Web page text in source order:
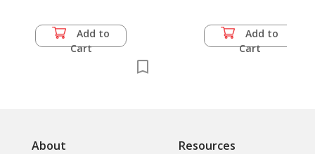
Add to
Cart
Add to
Cart
About Resources